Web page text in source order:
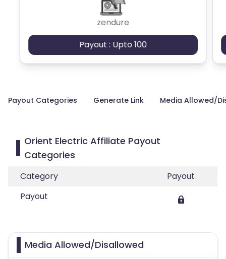
zendure
Payout : Upto 100
Payout Categories Generate Link Media Allowed/
Orient Electric Affiliate Payout
Categories
Category
Payout
Payout
Media Allowed/Disallowed